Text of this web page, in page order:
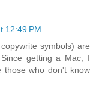
12:49 PM
symbols) are
getting a Mac, I
those who don't know